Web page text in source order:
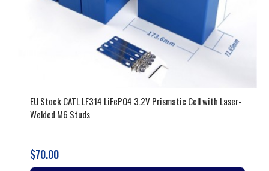
EU Stock CATL LF314 LiFePO4 3.2V Prismatic Cell with Laser-
Welded M6 Studs
$70.00